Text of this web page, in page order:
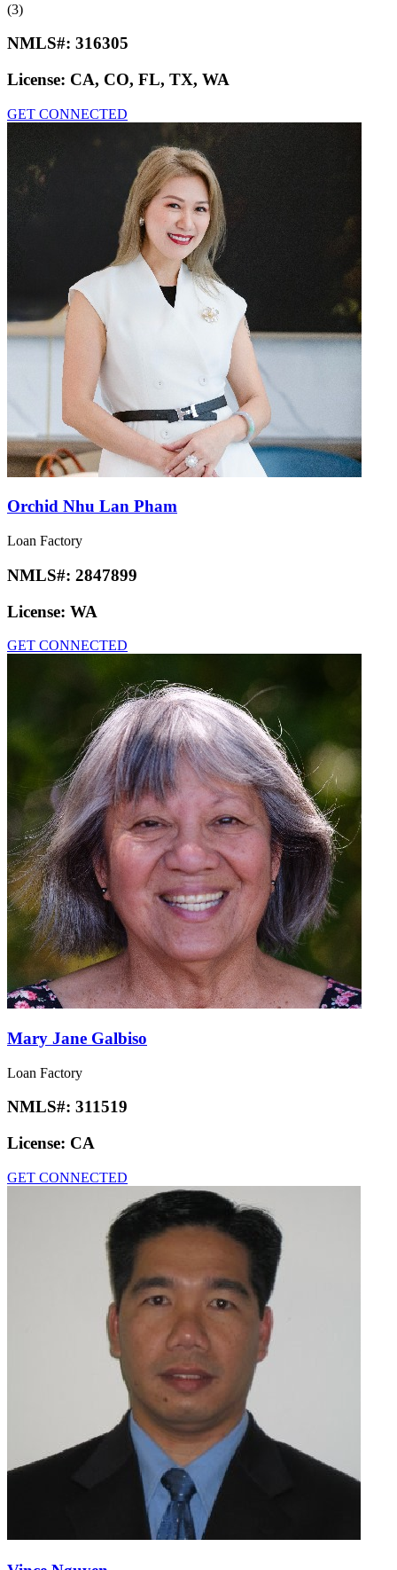
(3)
NMLS#: 316305
License: CA, CO, FL, TX, WA
GET CONNECTED
Orchid Nhu Lan Pham
Loan Factory
NMLS#: 2847899
License: WA
GET CONNECTED
Mary Jane Galbiso
Loan Factory
NMLS#: 311519
License: CA
GET CONNECTED